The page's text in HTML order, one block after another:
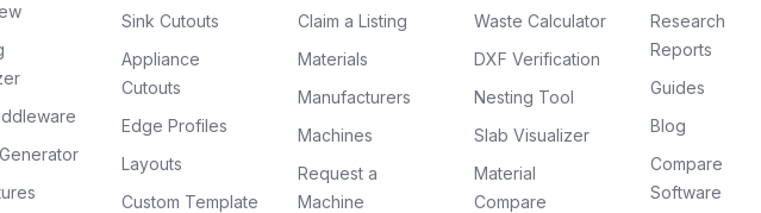
Sink Cutouts
Appliance
Cutouts
Edge Profiles
Layouts
Custom Template
Claim a Listing
Materials
Manufacturers
Machines
Request a
Machine
Waste Calculator
DXF Verification
Nesting Tool
Slab Visualizer
Material
Compare
Research
Reports
Guides
Blog
Compare
Software